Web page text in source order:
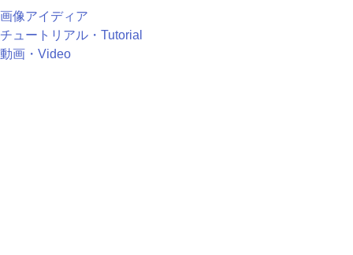
画像アイディア
チュートリアル・Tutorial
動画・Video